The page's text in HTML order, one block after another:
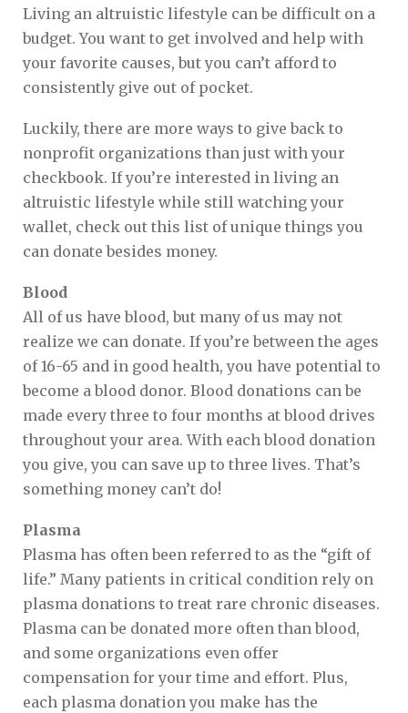
Living an altruistic lifestyle can be difficult on a
budget. You want to get involved and help with
your favorite causes, but you can’t afford to
consistently give out of pocket.
Luckily, there are more ways to give back to
nonprofit organizations than just with your
checkbook. If you’re interested in living an
altruistic lifestyle while still watching your
wallet, check out this list of unique things you
can donate besides money.
Blood
All of us have blood, but many of us may not
realize we can donate. If you’re between the ages
of 16-65 and in good health, you have potential to
become a blood donor. Blood donations can be
made every three to four months at blood drives
throughout your area. With each blood donation
you give, you can save up to three lives. That’s
something money can’t do!
Plasma
Plasma has often been referred to as the “gift of
life.” Many patients in critical condition rely on
plasma donations to treat rare chronic diseases.
Plasma can be donated more often than blood,
and some organizations even offer
compensation for your time and effort. Plus,
each plasma donation you make has the